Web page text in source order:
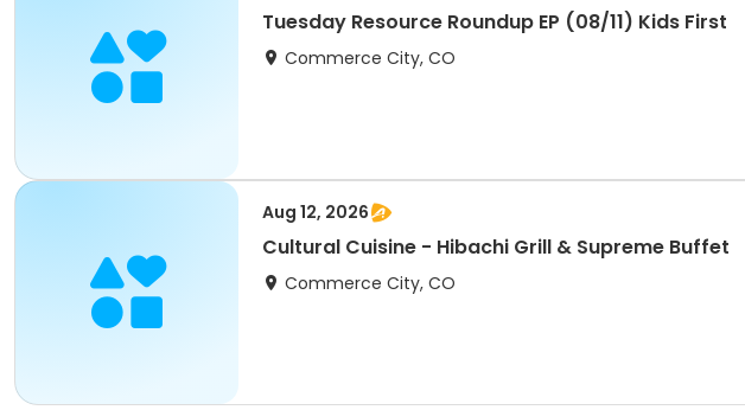
Tuesday Resource Roundup EP (08/11) Kids First
Commerce City, CO
Aug 12, 2026
Cultural Cuisine - Hibachi Grill & Supreme Buffet
Commerce City, CO